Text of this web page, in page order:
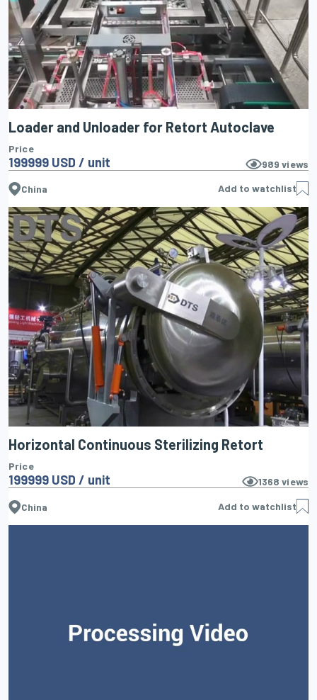
Loader and Unloader for Retort Autoclave
Price
199999 USD / unit 989 views
China Add to watchlist
Horizontal Continuous Sterilizing Retort
Price
199999 USD / unit 1368 views
China Add to watchlist